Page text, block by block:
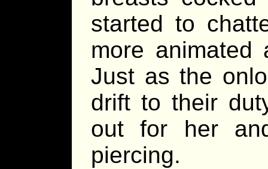
started to
more animated
Just as the
drift to their
out for her
piercing.